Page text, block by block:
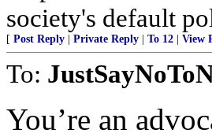
society's default
[ Post Reply Private Reply To 12 View
To:
You’re an